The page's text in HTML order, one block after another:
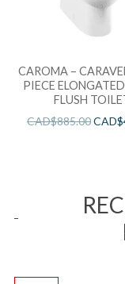
CAROMA –
PIECE
FLUSH
CAD$885.00CAD$